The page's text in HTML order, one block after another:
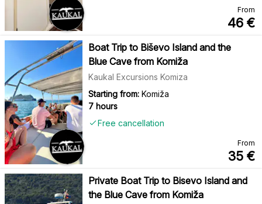
From
46 €
Boat Trip to Biševo Island and the
Blue Cave from Komiža
Kaukal Excursions Komiza
Starting from: Komiža
7 hours
Free cancellation
From
35 €
Private Boat Trip to Bisevo Island and
the Blue Cave from Komiža